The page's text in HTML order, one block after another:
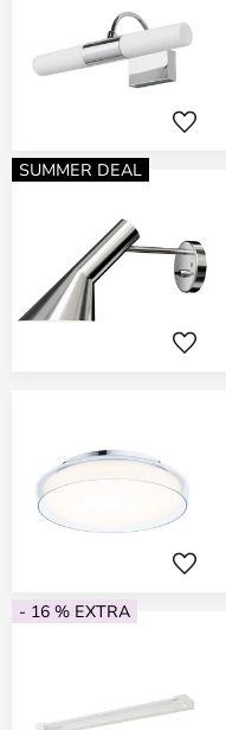
SUMMER DEAL
- 16 % EXTRA